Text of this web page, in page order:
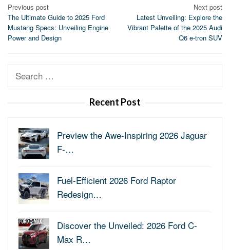
Post
navigation
Previous post
The Ultimate Guide to 2025 Ford
Mustang Specs: Unveiling Engine
Power and Design
Next post
Latest Unveiling: Explore the
Vibrant Palette of the 2025 Audi
Q6 e-tron SUV
Search
Recent Post
Preview the Awe-Inspiring 2026 Jaguar
F-…
Fuel-Efficient 2026 Ford Raptor
Redesign…
Discover the Unveiled: 2026 Ford C-
Max R…